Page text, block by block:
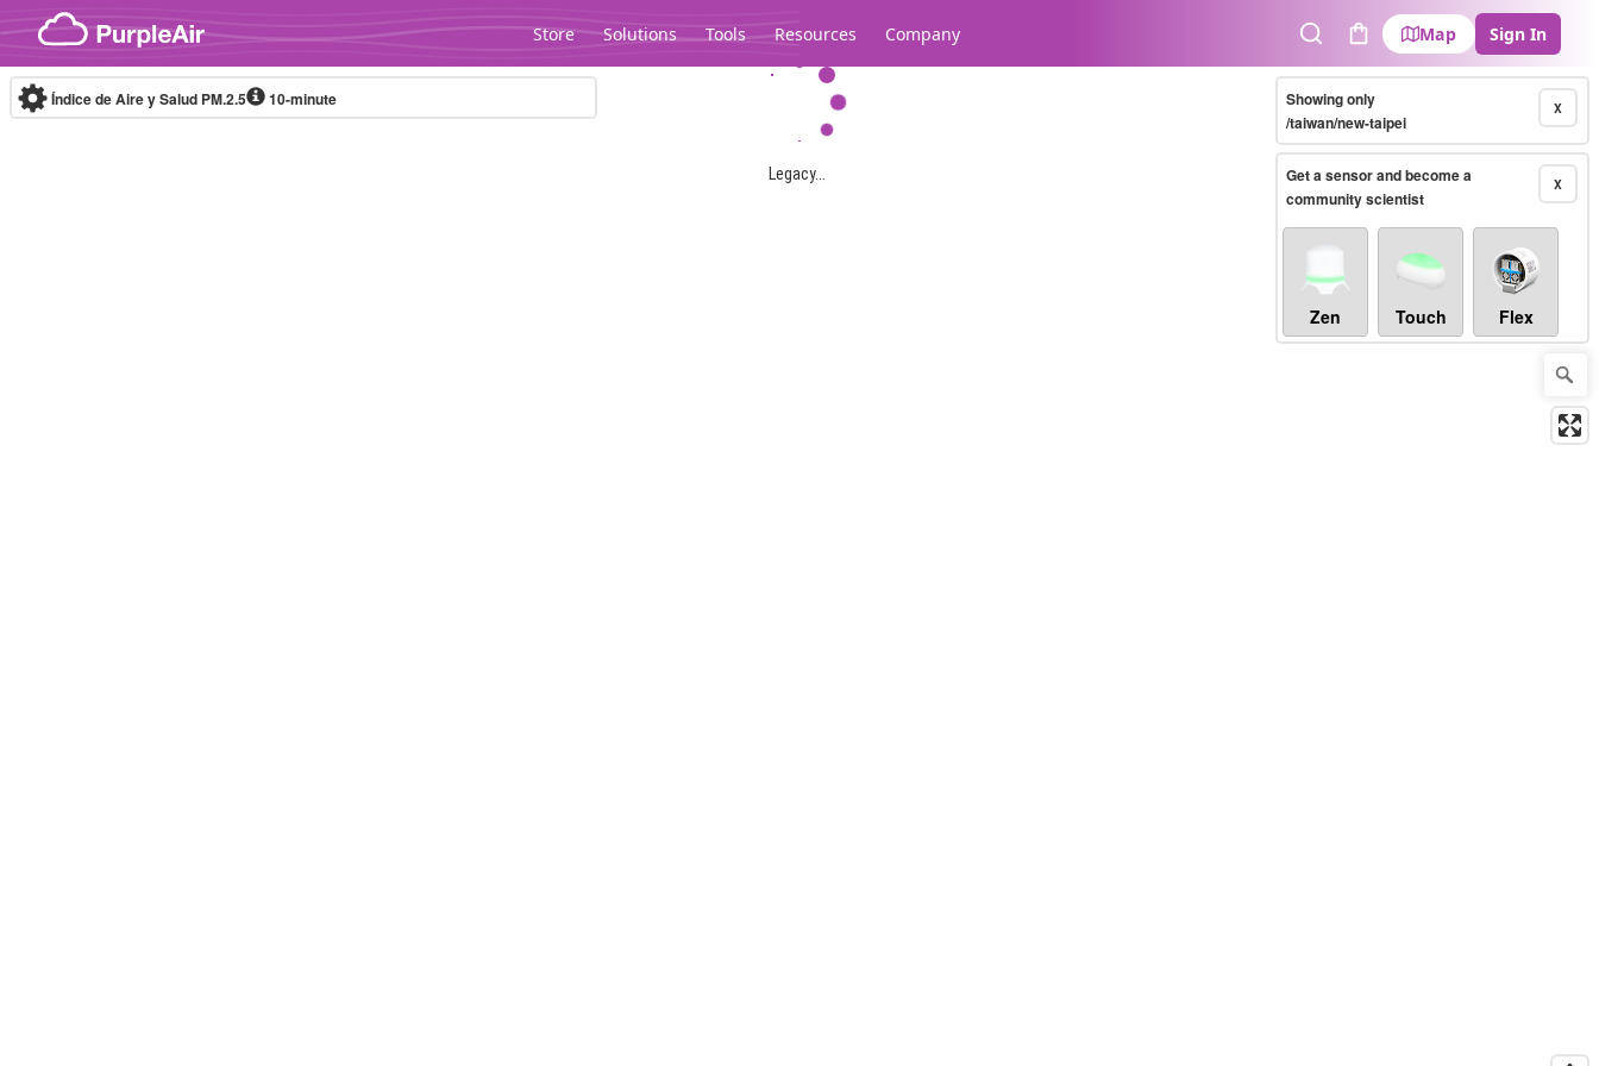
Skip to content
Store Solutions Tools Resources Company
SearchCart
Map Sign In
Legacy...
Índice de Aire y Salud PM.2.5 10-minute X
Showing only
/taiwan/new-taipei
X
Get a sensor and become a
community scientist
Zen Touch Flex